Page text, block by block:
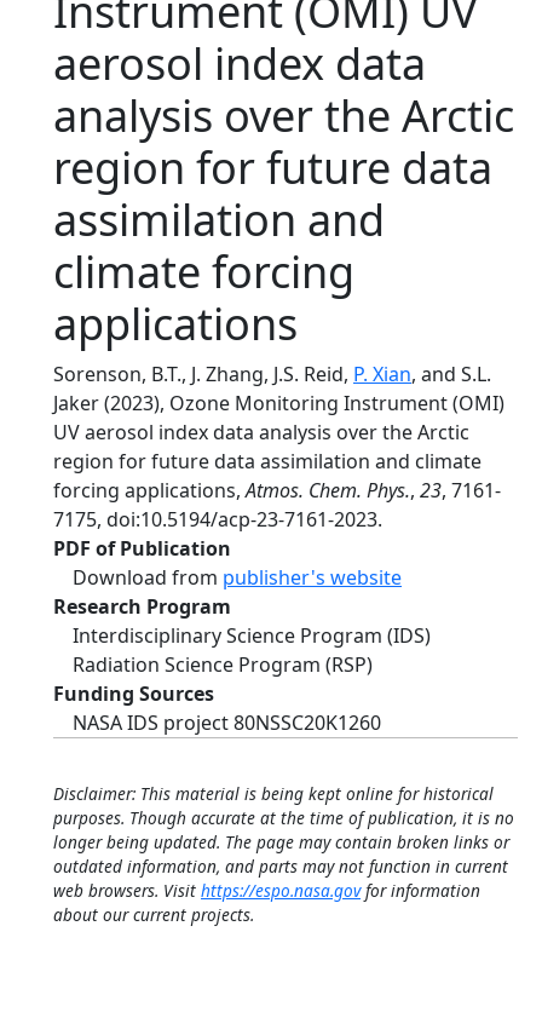
aerosol index data
analysis over the Arctic
region for future data
assimilation and
climate forcing
applications
Sorenson, B.T., J. Zhang, J.S. Reid, P. Xian, and S.L.
Jaker (2023), Ozone Monitoring Instrument (OMI)
UV aerosol index data analysis over the Arctic
region for future data assimilation and climate
forcing applications,Atmos. Chem. Phys., 23, 7161-
7175, doi:10.5194/acp-23-7161-2023.
PDF of Publication
Download from publisher's website
Research Program
Interdisciplinary Science Program (IDS)
Radiation Science Program (RSP)
Funding Sources
NASA IDS project 80NSSC20K1260
Disclaimer: This material is being kept online for historical
purposes. Though accurate at the time of publication, it is no
longer being updated. The page may contain broken links or
outdated information, and parts may not function in current
web browsers. Visit https://espo.nasa.govfor information
about our current projects.